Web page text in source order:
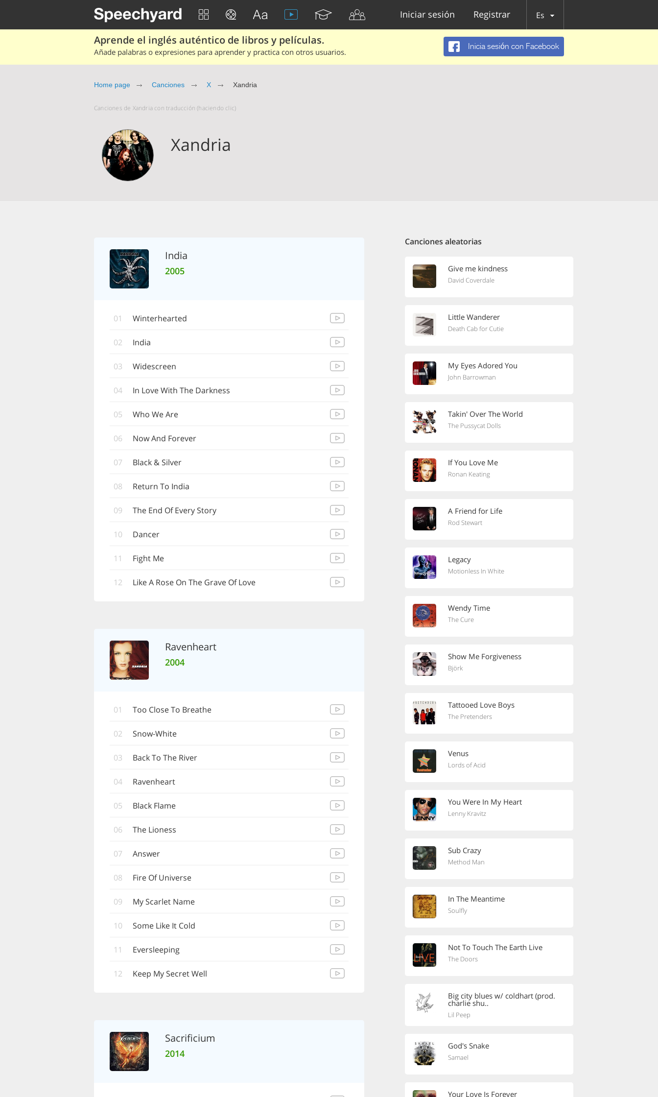
Iniciar sesión Registrar Es
Aprende el inglés auténtico de libros y películas.
Añade palabras o expresiones para aprender y practica con otros usuarios.
Inicia sesión con Facebook
Home page Canciones X Xandria
Canciones de Xandria con traducción (haciendo clic)
Xandria
India
2005
01 Winterhearted
02 India
03 Widescreen
04 In Love With The Darkness
05 Who We Are
06 Now And Forever
07 Black & Silver
08 Return To India
09 The End Of Every Story
10 Dancer
11 Fight Me
12 Like A Rose On The Grave Of Love
Ravenheart
2004
01 Too Close To Breathe
02 Snow-White
03 Back To The River
04 Ravenheart
05 Black Flame
06 The Lioness
07 Answer
08 Fire Of Universe
09 My Scarlet Name
10 Some Like It Cold
11 Eversleeping
12 Keep My Secret Well
Sacrificium
2014
Canciones aleatorias
Give me kindness
David Coverdale
Little Wanderer
Death Cab for Cutie
My Eyes Adored You
John Barrowman
Takin' Over The World
The Pussycat Dolls
If You Love Me
Ronan Keating
A Friend for Life
Rod Stewart
Legacy
Motionless In White
Wendy Time
The Cure
Show Me Forgiveness
Björk
Tattooed Love Boys
The Pretenders
Venus
Lords of Acid
You Were In My Heart
Lenny Kravitz
Sub Crazy
Method Man
In The Meantime
Soulfly
Not To Touch The Earth Live
The Doors
Big city blues w/ coldhart (prod.
charlie shu..
Lil Peep
God's Snake
Samael
Your Love Is Forever